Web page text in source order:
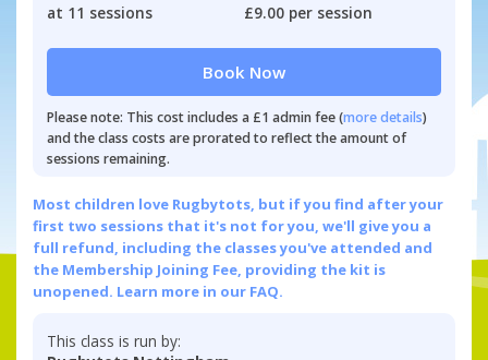
at 11 sessions £9.00 per session
Book Now
Please note: This cost includes a £1 admin fee (more details)
and the class costs are prorated to reflect the amount of
sessions remaining.
Most children love Rugbytots, but if you find after your
first two sessions that it's not for you, we'll give you a
full refund, including the classes you've attended and
the Membership Joining Fee, providing the kit is
unopened. Learn more in our FAQ.
This class is run by: